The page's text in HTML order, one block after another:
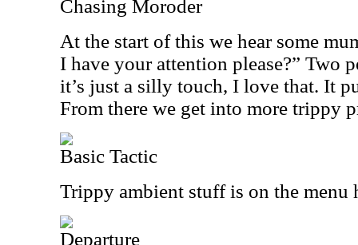
Chasing Moroder
At the start of this we hear some
I have your attention please?” Two
it’s just a silly touch, I love that. It
From there we get into more trippy
Basic Tactic
Trippy ambient stuff is on the menu
Departure